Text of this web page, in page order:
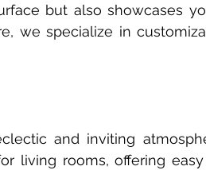
but also showcases
we specialize in
and inviting
living rooms, offering